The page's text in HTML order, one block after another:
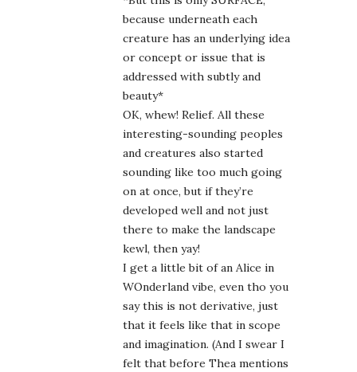
because underneath each
creature has an underlying idea
or concept or issue that is
addressed with subtly and
beauty*
OK, whew! Relief. All these
interesting-sounding peoples
and creatures also started
sounding like too much going
on at once, but if they’re
developed well and not just
there to make the landscape
kewl, then yay!
I get a little bit of an Alice in
WOnderland vibe, even tho you
say this is not derivative, just
that it feels like that in scope
and imagination. (And I swear I
felt that before Thea mentions